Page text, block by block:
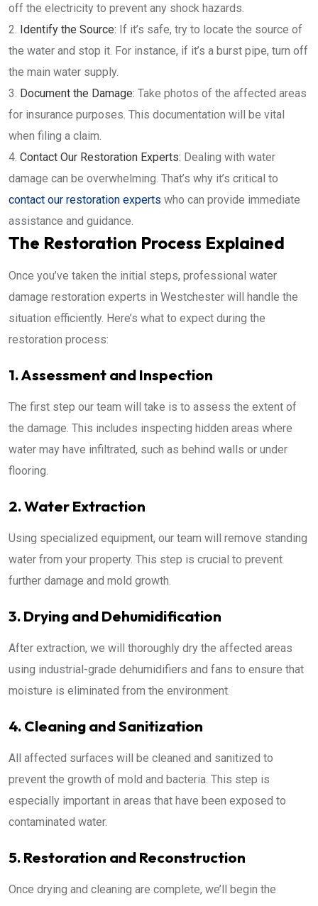
off the electricity to prevent any shock hazards.
Identify the Source: If it’s safe, try to locate the source of
the water and stop it. For instance, if it’s a burst pipe, turn off
the main water supply.
Document the Damage: Take photos of the affected areas
for insurance purposes. This documentation will be vital
when filing a claim.
Contact Our Restoration Experts: Dealing with water
damage can be overwhelming. That’s why it’s critical to
contact our restoration experts who can provide immediate
assistance and guidance.
The Restoration Process Explained
Once you’ve taken the initial steps, professional water
damage restoration experts in Westchester will handle the
situation efficiently. Here’s what to expect during the
restoration process:
1. Assessment and Inspection
The first step our team will take is to assess the extent of
the damage. This includes inspecting hidden areas where
water may have infiltrated, such as behind walls or under
flooring.
2. Water Extraction
Using specialized equipment, our team will remove standing
water from your property. This step is crucial to prevent
further damage and mold growth.
3. Drying and Dehumidification
After extraction, we will thoroughly dry the affected areas
using industrial-grade dehumidifiers and fans to ensure that
moisture is eliminated from the environment.
4. Cleaning and Sanitization
All affected surfaces will be cleaned and sanitized to
prevent the growth of mold and bacteria. This step is
especially important in areas that have been exposed to
contaminated water.
5. Restoration and Reconstruction
Once drying and cleaning are complete, we’ll begin the